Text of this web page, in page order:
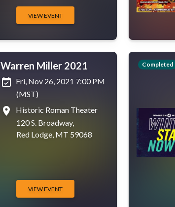
VIEW EVENT
Warren Miller 2021
event_available Fri, Nov 26, 2021 7:00 PM
(MST)
place
Historic Roman Theater
120 S. Broadway,
Red Lodge, MT 59068
VIEW EVENT
Completed